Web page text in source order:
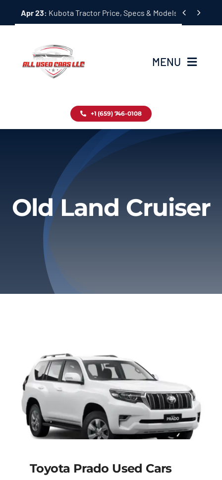
Apr 23: Kubota Tractor Price, Specs & Models Guide
 
MENU
Inventory
Privacy Policy
Refund & Returns
+1 (659) 746-0108
Old Land Cruiser
Toyota Prado Used Cars